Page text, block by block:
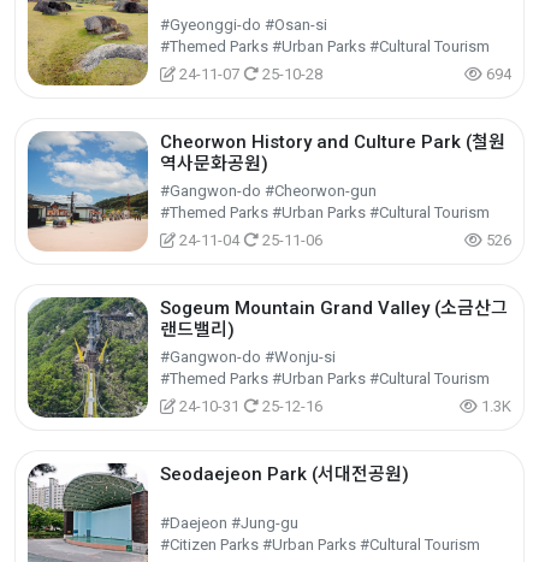
#Gyeonggi-do #Osan-si
#Themed Parks #Urban Parks #Cultural Tourism
24-11-07
25-10-28 694
Cheorwon History and Culture Park (철원
역사문화공원)
#Gangwon-do #Cheorwon-gun
#Themed Parks #Urban Parks #Cultural Tourism
24-11-04
25-11-06 526
Sogeum Mountain Grand Valley (소금산그
랜드밸리)
#Gangwon-do #Wonju-si
#Themed Parks #Urban Parks #Cultural Tourism
24-10-31
25-12-16 1.3K
Seodaejeon Park (서대전공원)
#Daejeon #Jung-gu
#Citizen Parks #Urban Parks #Cultural Tourism